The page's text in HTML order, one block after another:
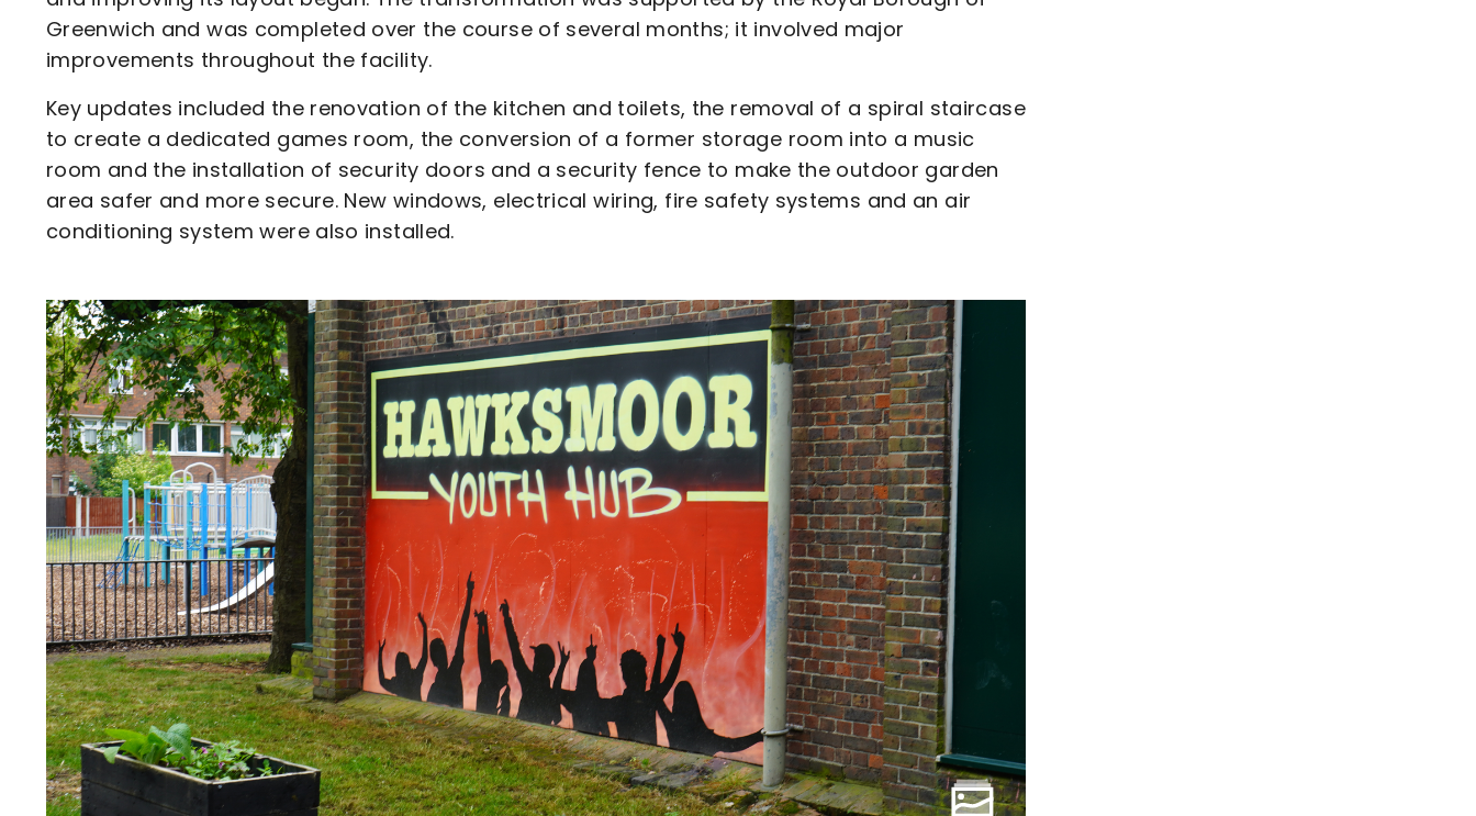
Greenwich and was completed over the course of several months; it involved major
improvements throughout the facility.
Key updates included the renovation of the kitchen and toilets, the removal of a spiral staircase
to create a dedicated games room, the conversion of a former storage room into a music
room and the installation of security doors and a security fence to make the outdoor garden
area safer and more secure. New windows, electrical wiring, fire safety systems and an air
conditioning system were also installed.